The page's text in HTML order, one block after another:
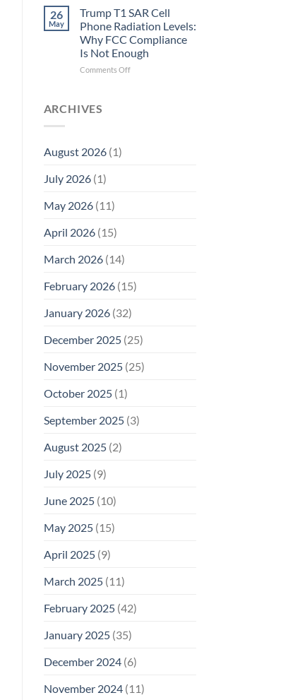
Biology
Research
in
Planarians
Breaks
T1
Cell
Phone
Radiation
Levels:
26
May
Trump T1 SAR Cell
Phone Radiation Levels:
Why FCC Compliance
Is Not Enough
Comments Offon
ARCHIVES
August 2026(1)
July 2026(1)
May 2026(11)
April 2026(15)
March 2026(14)
February 2026(15)
January 2026(32)
December 2025(25)
November 2025(25)
October 2025(1)
September 2025(3)
August 2025(2)
July 2025(9)
June 2025(10)
May 2025(15)
April 2025(9)
March 2025(11)
February 2025(42)
January 2025(35)
December 2024(6)
November 2024(11)